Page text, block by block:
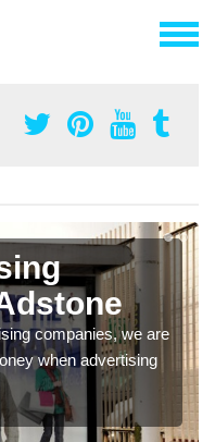
companies, we are
when advertising